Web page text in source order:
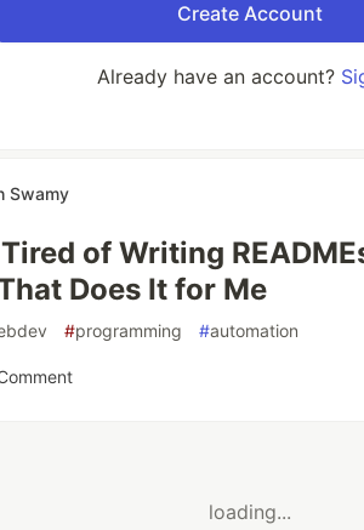
Create Account
Already have an account?
Swamy
of Writing
Does It for Me
#programming #automation
loading...